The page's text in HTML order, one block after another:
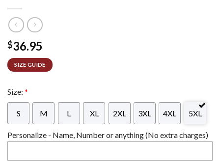
$36.95
SIZE GUIDE
Size: *
S M L XL 2XL 3XL 4XL 5XL
Personalize - Name, Number or anything (No extra charges)